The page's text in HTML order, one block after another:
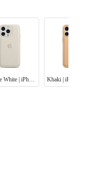
Antique White | iPhone Leather Phone Case